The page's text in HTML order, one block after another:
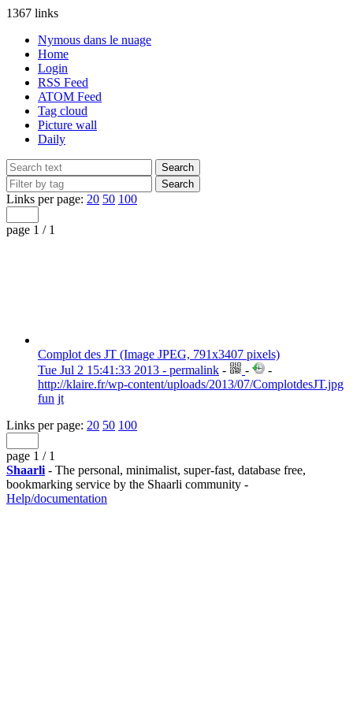
1367 links
Nymous dans le nuage
Home
Login
RSS Feed
ATOM Feed
Tag cloud
Picture wall
Daily
Links per page: 20 50 100
page 1 / 1
Complot des JT (Image JPEG, 791x3407 pixels)
Tue Jul 2 15:41:33 2013 - permalink - -
-
http://klaire.fr/wp-content/uploads/2013/07/ComplotdesJT.jpg
fun jt
Links per page: 20 50 100
page 1 / 1
Shaarli - The personal, minimalist, super-fast, database free,
bookmarking service by the Shaarli community -
Help/documentation